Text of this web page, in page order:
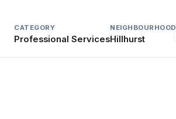
CATEGORY
Professional Services
NEIGHBOURHOOD
Hillhurst